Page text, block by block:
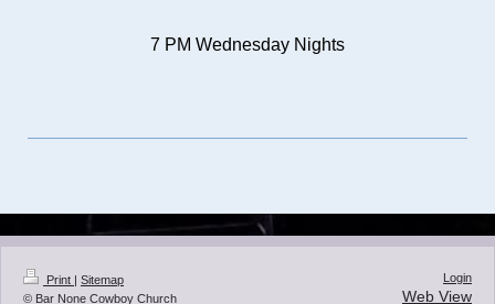
7 PM Wednesday Nights
Print | Sitemap
© Bar None Cowboy Church
Login
Web View